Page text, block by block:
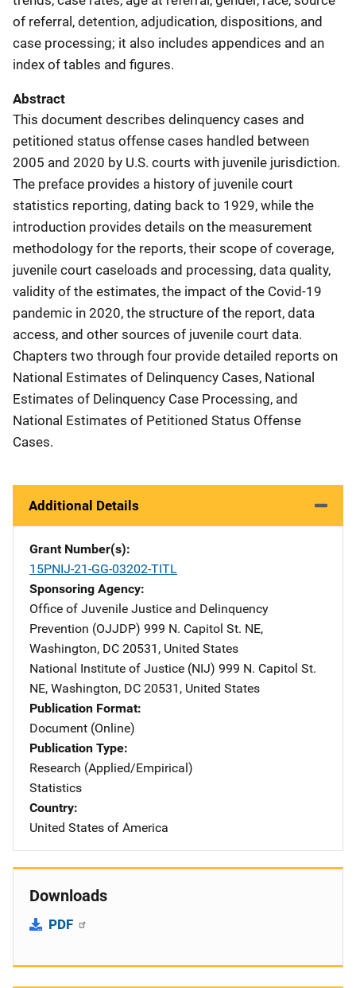
of referral, detention, adjudication, dispositions, and
case processing; it also includes appendices and an
index of tables and figures.
Abstract
This document describes delinquency cases and
petitioned status offense cases handled between
2005 and 2020 by U.S. courts with juvenile jurisdiction.
The preface provides a history of juvenile court
statistics reporting, dating back to 1929, while the
introduction provides details on the measurement
methodology for the reports, their scope of coverage,
juvenile court caseloads and processing, data quality,
validity of the estimates, the impact of the Covid-19
pandemic in 2020, the structure of the report, data
access, and other sources of juvenile court data.
Chapters two through four provide detailed reports on
National Estimates of Delinquency Cases, National
Estimates of Delinquency Case Processing, and
National Estimates of Petitioned Status Offense
Cases.
Additional Details
Grant Number(s)
15PNIJ-21-GG-03202-TITL
Sponsoring Agency
Office of Juvenile Justice and Delinquency
Prevention (OJJDP) Address
999 N. Capitol St. NE,
Washington, DC 20531 , United States
National Institute of Justice (NIJ) Address
999 N. Capitol St.
NE, Washington, DC 20531 , United States
Publication Format
Document (Online)
Publication Type
Research (Applied/Empirical)
Statistics
Country
United States of America
Downloads
PDF